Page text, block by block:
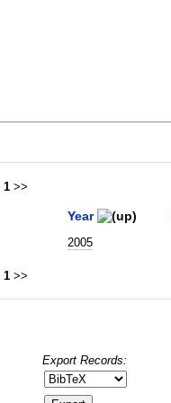
1 >>
Year
2005
1 >>
Export Records: